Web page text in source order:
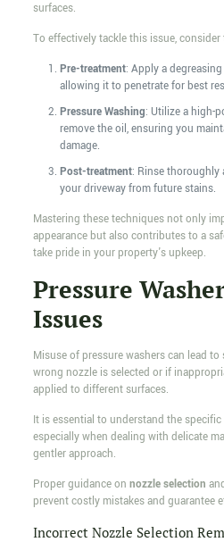
surfaces.
To effectively tackle this issue,
Pre-treatment: Apply a
allowing it to penetrate for best
Pressure Washing: Utilize a high-
remove the oil, ensuring you
damage.
Post-treatment: Rinse thoroughly
your driveway from future stains.
Mastering these techniques not only
appearance but also contributes to a
take pride in your property's upkeep.
Pressure
Issues
Misuse of pressure washers can lead
wrong nozzle is selected or if
applied to different surfaces.
It is essential to understand the
especially when dealing with delicate
gentler approach.
Proper guidance on nozzle selection
prevent costly mistakes and guarantee
Incorrect Nozzle Selection